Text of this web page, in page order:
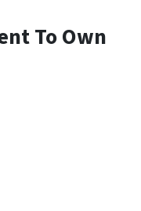
To Own